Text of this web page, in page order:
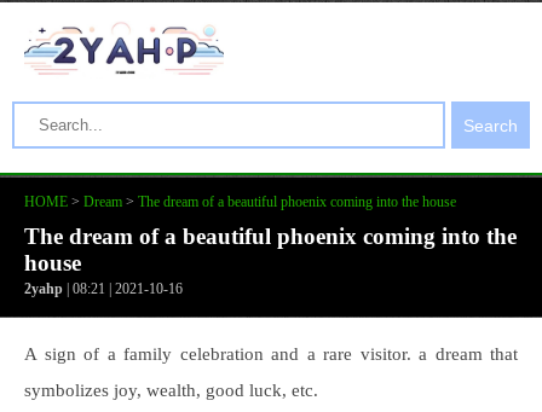
Search
HOME > Dream > The dream of a beautiful phoenix coming into the house
The dream of a beautiful phoenix coming into the
house
2yahp | 08:21 | 2021-10-16
A sign of a family celebration and a rare visitor. a dream that
symbolizes joy, wealth, good luck, etc.